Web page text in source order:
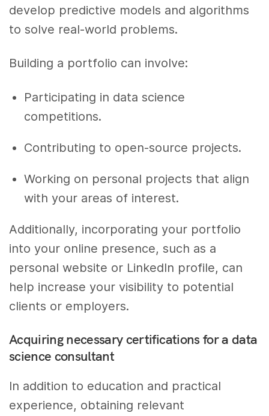
develop predictive models and algorithms
to solve real-world problems.
Building a portfolio can involve:
Participating in data science
competitions.
Contributing to open-source projects.
Working on personal projects that align
with your areas of interest.
Additionally, incorporating your portfolio
into your online presence, such as a
personal website or LinkedIn profile, can
help increase your visibility to potential
clients or employers.
Acquiring necessary certifications for a data
science consultant
In addition to education and practical
experience, obtaining relevant